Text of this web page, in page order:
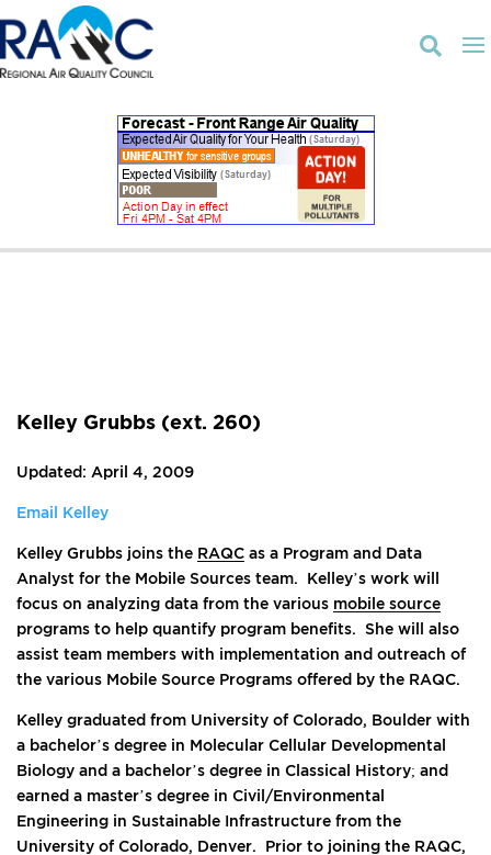

Kelley Grubbs (ext. 260)
Updated: April 4, 2009
Email Kelley
Kelley Grubbs joins the RAQC as a Program and Data
Analyst for the Mobile Sources team. Kelley’s work will
focus on analyzing data from the various mobile source
programs to help quantify program benefits. She will also
assist team members with implementation and outreach of
the various Mobile Source Programs offered by the RAQC.
Kelley graduated from University of Colorado, Boulder with
a bachelor’s degree in Molecular Cellular Developmental
Biology and a bachelor’s degree in Classical History; and
earned a master’s degree in Civil/Environmental
Engineering in Sustainable Infrastructure from the
University of Colorado, Denver. Prior to joining the RAQC,